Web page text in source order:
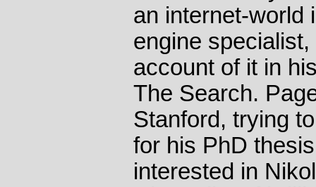
an internet-world
engine
account of it in
The Search.
Stanford, trying
for his PhD
interested in